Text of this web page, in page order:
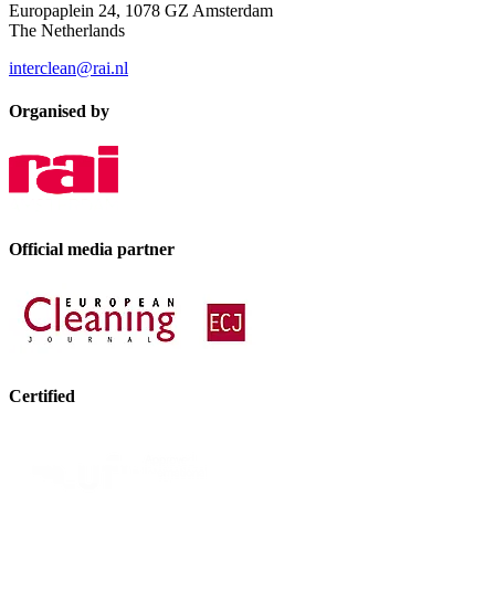
Europaplein 24, 1078 GZ Amsterdam
The Netherlands
interclean@rai.nl
Organised by
Official media partner
Certified